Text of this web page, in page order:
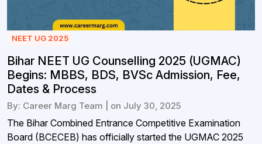
NEET UG 2025
Bihar NEET UG Counselling 2025 (UGMAC)
Begins: MBBS, BDS, BVSc Admission, Fee,
Dates & Process
By: Career Marg Team | on July 30, 2025
The Bihar Combined Entrance Competitive Examination
Board (BCECEB) has officially started the UGMAC 2025